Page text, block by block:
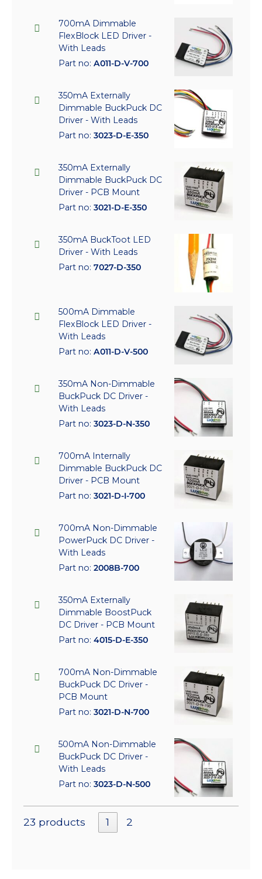
700mA Dimmable
FlexBlock LED Driver -
With Leads
Part no: A011-D-V-700
350mA Externally
Dimmable BuckPuck DC
Driver - With Leads
Part no: 3023-D-E-350
350mA Externally
Dimmable BuckPuck DC
Driver - PCB Mount
Part no: 3021-D-E-350
350mA BuckToot LED
Driver - With Leads
Part no: 7027-D-350
500mA Dimmable
FlexBlock LED Driver -
With Leads
Part no: A011-D-V-500
350mA Non-Dimmable
BuckPuck DC Driver -
With Leads
Part no: 3023-D-N-350
700mA Internally
Dimmable BuckPuck DC
Driver - PCB Mount
Part no: 3021-D-I-700
700mA Non-Dimmable
PowerPuck DC Driver -
With Leads
Part no: 2008B-700
350mA Externally
Dimmable BoostPuck
DC Driver - PCB Mount
Part no: 4015-D-E-350
700mA Non-Dimmable
BuckPuck DC Driver -
PCB Mount
Part no: 3021-D-N-700
500mA Non-Dimmable
BuckPuck DC Driver -
With Leads
Part no: 3023-D-N-500
23 products 1 2